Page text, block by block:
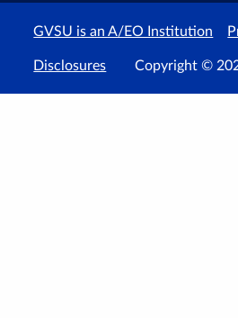
GVSU is an A/EO Institution
Disclosures Copyright ©